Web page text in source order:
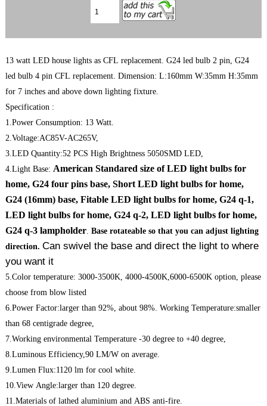
13 watt LED house lights as CFL replacement. G24 led bulb 2 pin, G24
led bulb 4 pin CFL replacement. Dimension: L:160mm W:35mm H:35mm
for 7 inches and above down lighting fixture.
Specification :
1.Power Consumption: 13 Watt.
2.Voltage:AC85V-AC265V,
3.LED Quantity:52 PCS High Brightness 5050SMD LED,
4.Light Base: American Standared size of LED light bulbs for
home, G24 four pins base, Short LED light bulbs for home,
G24 (16mm) base, Fitable LED light bulbs for home, G24 q-1,
LED light bulbs for home, G24 q-2, LED light bulbs for home,
G24 q-3 lampholder .Base rotateable so that you can adjust lighting
direction.Can swivel the base and direct the light to where
you want it
5.Color temperature: 3000-3500K, 4000-4500K,6000-6500K option, please
choose from blow listed
6.Power Factor:larger than 92%, about 98%. Working Temperature:smaller
than 68 centigrade degree,
7.Working environmental Temperature -30 degree to +40 degree,
8.Luminous Efficiency,90 LM/W on average.
9.Lumen Flux:1120 lm for cool white.
10.View Angle:larger than 120 degree.
11.Materials of lathed aluminium and ABS anti-fire.